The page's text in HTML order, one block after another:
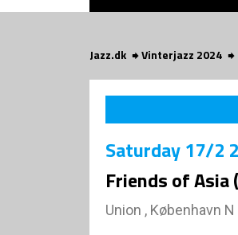
Jazz.dk Vinterjazz 2024
Saturday17/2
Friends of Asia
Union , København N